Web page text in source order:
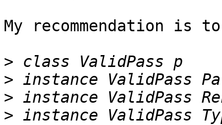
My recommendation is
>
>
>
>